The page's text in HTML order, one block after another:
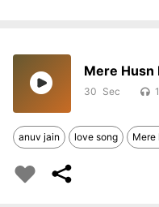
Mere Husn
30
anuv jain love song Mere